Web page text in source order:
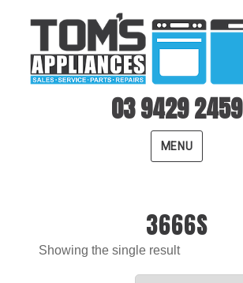
03 9429 2459
MENU
3666S
Showing the single result